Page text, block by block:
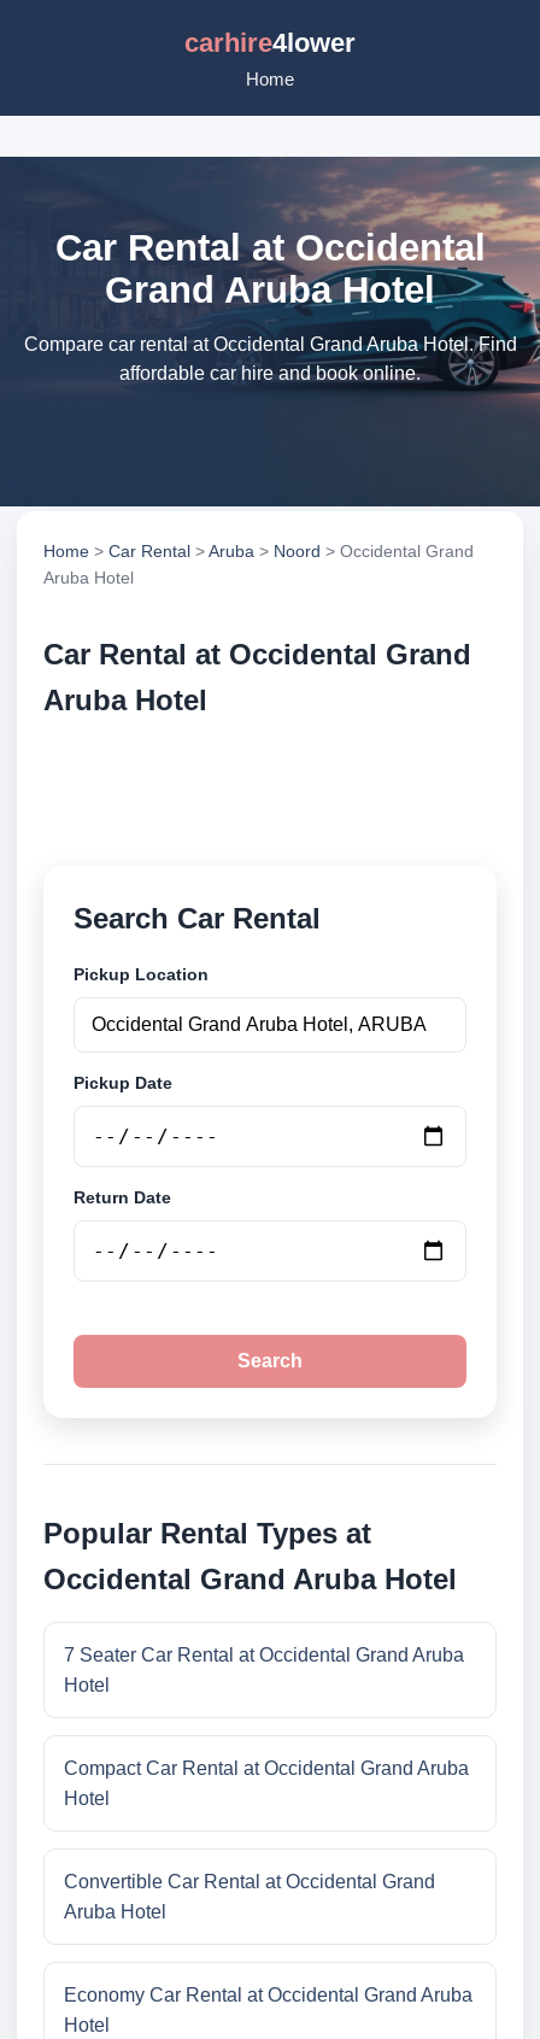
carhire4lower
Home
Car Rental at Occidental
Grand Aruba Hotel
Compare car rental at Occidental Grand Aruba Hotel. Find
affordable car hire and book online.
Home > Car Rental >Aruba > Noord > Occidental Grand
Aruba Hotel
Car Rental at Occidental Grand
Aruba Hotel
Search Car Rental
Pickup Location
Pickup Date
Return Date
Search
Popular Rental Types at
Occidental Grand Aruba Hotel
7 Seater Car Rental at Occidental Grand Aruba
Hotel
Compact Car Rental at Occidental Grand Aruba
Hotel
Convertible Car Rental at Occidental Grand
Aruba Hotel
Economy Car Rental at Occidental Grand Aruba
Hotel